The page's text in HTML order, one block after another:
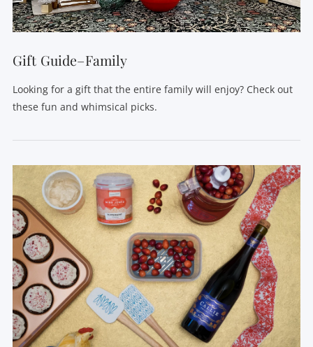
VIEW POST
Gift Guide–Family
Looking for a gift that the entire family will enjoy? Check out
these fun and whimsical picks.